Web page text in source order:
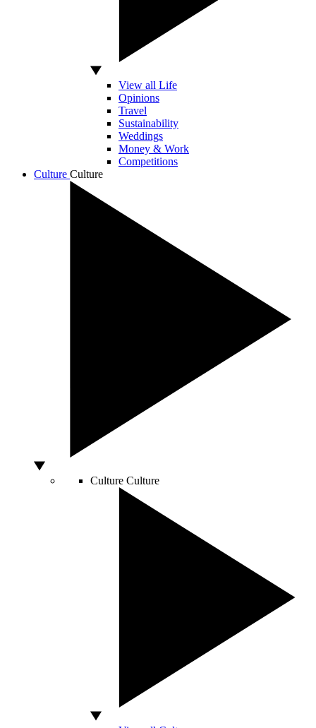
View all Life
Opinions
Travel
Sustainability
Weddings
Money & Work
Competitions
Culture Culture
Culture Culture